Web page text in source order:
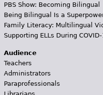
PBS Show: Becoming Bilingual
Being Bilingual Is a
Family Literacy: Multilingual
Supporting ELLs During
Audience
Teachers
Administrators
Paraprofessionals
Librarians